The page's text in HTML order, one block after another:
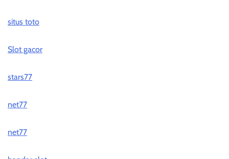
situs toto
Slot gacor
stars77
net77
net77